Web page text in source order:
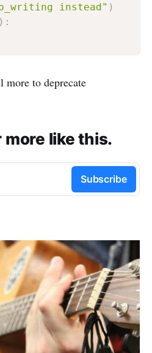
instead" )
) :
to deprecate
more like this.
Subscribe